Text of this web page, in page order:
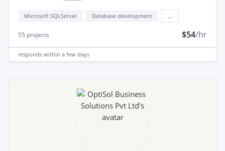
Microsoft SQLServer Database development
55 projects $54/hr
responds within a few days